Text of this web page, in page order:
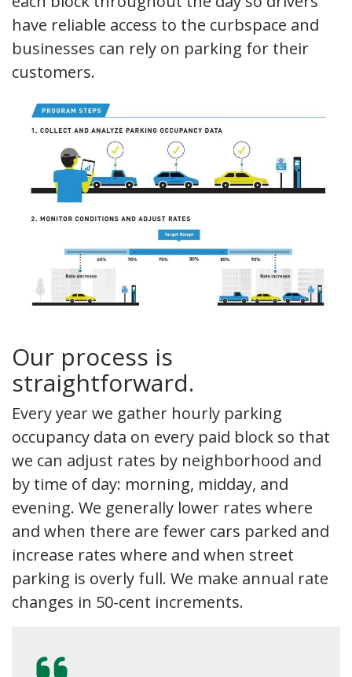
have reliable access to the curbspace and
businesses can rely on parking for their
customers.
Our process is
straightforward.
Every year we gather hourly parking
occupancy data on every paid block so that
we can adjust rates by neighborhood and
by time of day: morning, midday, and
evening. We generally lower rates where
and when there are fewer cars parked and
increase rates where and when street
parking is overly full. We make annual rate
changes in 50-cent increments.